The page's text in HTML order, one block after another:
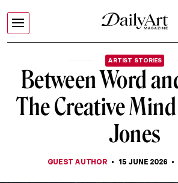
ARTIST STORIES
Between Word
The Creative
Jones
GUEST AUTHOR 15 JUNE 2026